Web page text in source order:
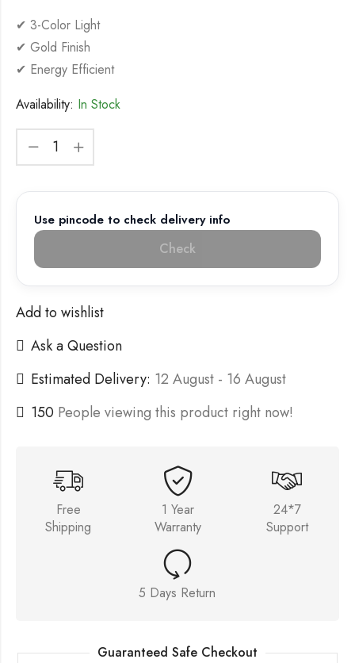
✔ 3-Color Light
✔ Gold Finish
✔ Energy Efficient
Availability: In Stock
Use pincode to check delivery info
Check
Add to wishlist
Ask a Question
Estimated Delivery: 12 August - 16 August
150 People viewing this product right now!
Free
Shipping
1 Year
Warranty
24*7
Support
5 Days Return
Guaranteed Safe Checkout